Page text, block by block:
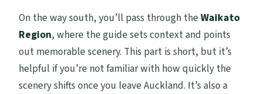
On the way south, you’ll pass through theWaikato
Region, where the guide sets context and points
out memorable scenery. This part is short, but it’s
helpful if you’re not familiar with how quickly the
scenery shifts once you leave Auckland. It’s also a